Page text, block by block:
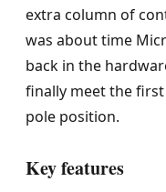
extra column of
was about time
back in the
finally meet the
pole position.
Key features